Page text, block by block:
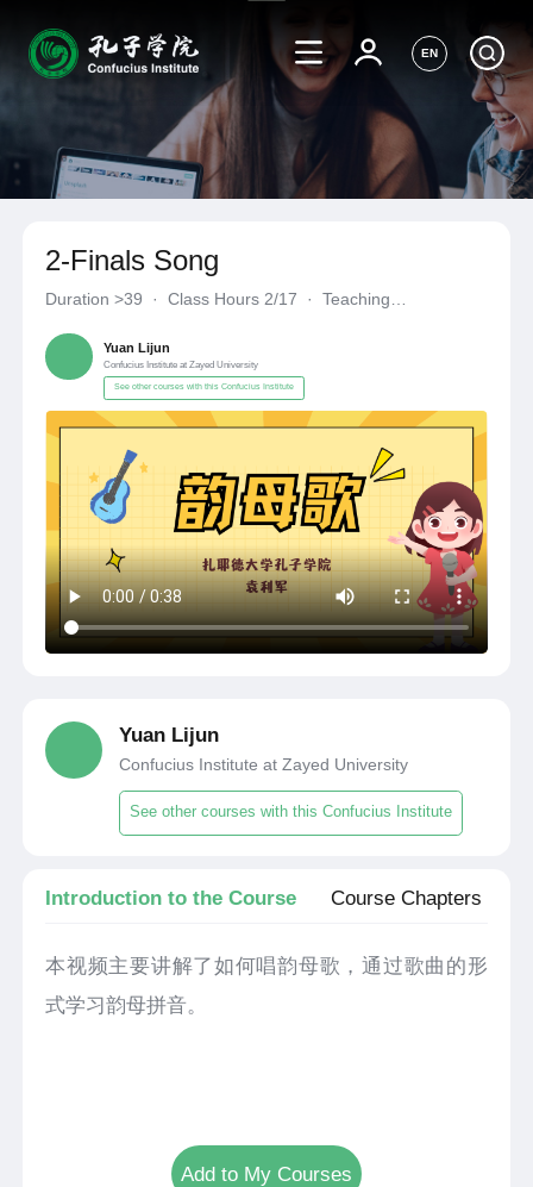
EN
2-Finals Song
Duration>39 · Class Hours 2/17 ·
Teaching
Yuan Lijun
Confucius Institute at Zayed University
See other courses with this Confucius Institute
Yuan Lijun
Confucius Institute at Zayed University
See other courses with this Confucius Institute
Introduction to the Course Course Chapters
本视频主要讲解了如何唱韵母歌，通过歌曲的形
式学习韵母拼音。
Add to My Courses